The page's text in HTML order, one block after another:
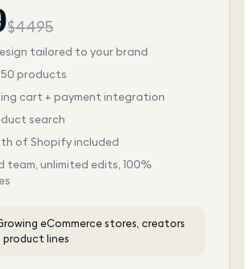
$4495
tailored to your brand
products
cart + payment integration
search
of Shopify included
team, unlimited edits, 100%
eCommerce stores, creators
product lines